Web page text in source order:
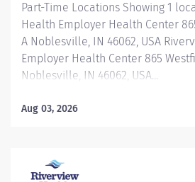
Part-Time Locations Showing 1
Health Employer Health Center
A Noblesville, IN 46062, USA
Employer Health Center 865
Noblesville, IN 46062, USA...
Aug 03, 2026